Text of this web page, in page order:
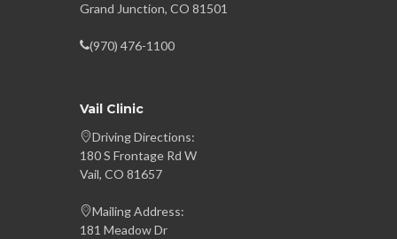
Grand Junction, CO 81501
(970) 476-1100
Vail Clinic
Driving Directions:
180 S Frontage Rd W
Vail, CO 81657
Mailing Address:
181 Meadow Dr